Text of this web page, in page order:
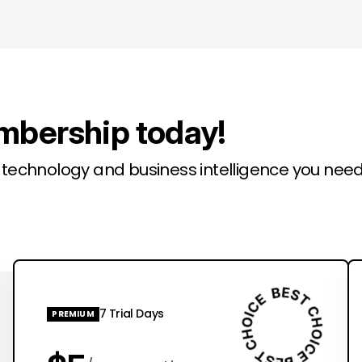
today!
and business intelligence you
PREMIUM 7 Trial Days